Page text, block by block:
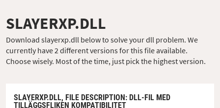
SLAYERXP.DLL
Download slayerxp.dll below to solve your dll problem. We
currently have 2 different versions for this file available.
Choose wisely. Most of the time, just pick the highest version.
SLAYERXP.DLL, FILE DESCRIPTION: DLL-FIL MED
TILLÄGGSFLIKEN KOMPATIBILITET